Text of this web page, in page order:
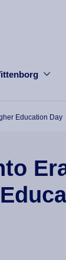
Education Day